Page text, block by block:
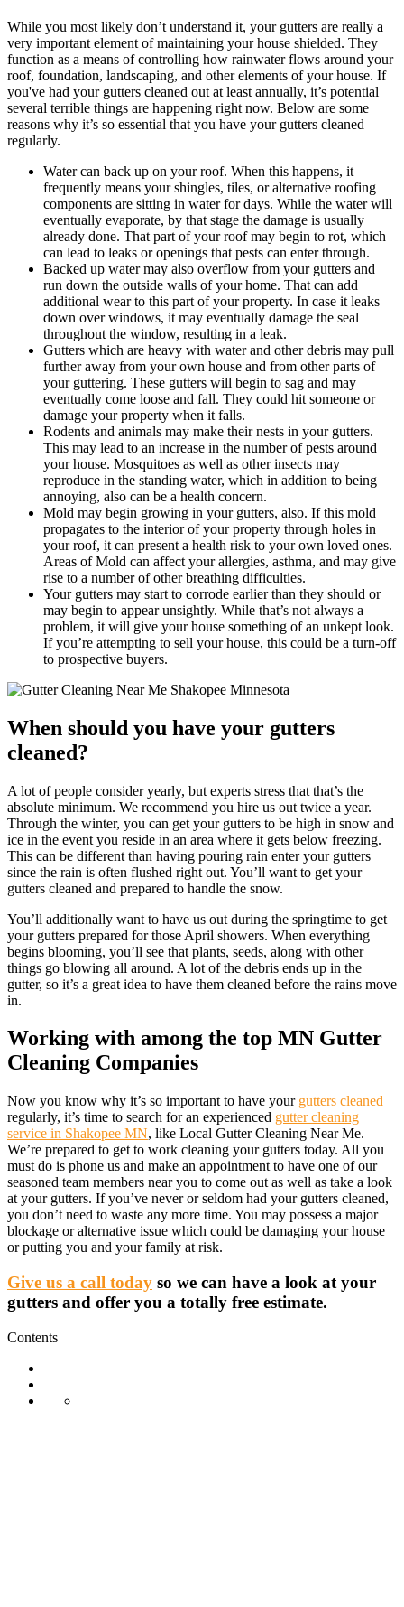
While you most likely don’t understand it, your gutters are really a
very important element of maintaining your house shielded. They
function as a means of controlling how rainwater flows around your
roof, foundation, landscaping, and other elements of your house. If
you've had your gutters cleaned out at least annually, it’s potential
several terrible things are happening right now. Below are some
reasons why it’s so essential that you have your gutters cleaned
regularly.
Water can back up on your roof. When this happens, it
frequently means your shingles, tiles, or alternative roofing
components are sitting in water for days. While the water will
eventually evaporate, by that stage the damage is usually
already done. That part of your roof may begin to rot, which
can lead to leaks or openings that pests can enter through.
Backed up water may also overflow from your gutters and
run down the outside walls of your home. That can add
additional wear to this part of your property. In case it leaks
down over windows, it may eventually damage the seal
throughout the window, resulting in a leak.
Gutters which are heavy with water and other debris may pull
further away from your own house and from other parts of
your guttering. These gutters will begin to sag and may
eventually come loose and fall. They could hit someone or
damage your property when it falls.
Rodents and animals may make their nests in your gutters.
This may lead to an increase in the number of pests around
your house. Mosquitoes as well as other insects may
reproduce in the standing water, which in addition to being
annoying, also can be a health concern.
Mold may begin growing in your gutters, also. If this mold
propagates to the interior of your property through holes in
your roof, it can present a health risk to your own loved ones.
Areas of Mold can affect your allergies, asthma, and may give
rise to a number of other breathing difficulties.
Your gutters may start to corrode earlier than they should or
may begin to appear unsightly. While that’s not always a
problem, it will give your house something of an unkept look.
If you’re attempting to sell your house, this could be a turn-off
to prospective buyers.
When should you have your gutters
cleaned?
A lot of people consider yearly, but experts stress that that’s the
absolute minimum. We recommend you hire us out twice a year.
Through the winter, you can get your gutters to be high in snow and
ice in the event you reside in an area where it gets below freezing.
This can be different than having pouring rain enter your gutters
since the rain is often flushed right out. You’ll want to get your
gutters cleaned and prepared to handle the snow.
You’ll additionally want to have us out during the springtime to get
your gutters prepared for those April showers. When everything
begins blooming, you’ll see that plants, seeds, along with other
things go blowing all around. A lot of the debris ends up in the
gutter, so it’s a great idea to have them cleaned before the rains move
in.
Working with among the top MN Gutter
Cleaning Companies
Now you know why it’s so important to have your gutters cleaned
regularly, it’s time to search for an experienced gutter cleaning
service in Shakopee MN, like Local Gutter Cleaning Near Me.
We’re prepared to get to work cleaning your gutters today. All you
must do is phone us and make an appointment to have one of our
seasoned team members near you to come out as well as take a look
at your gutters. If you’ve never or seldom had your gutters cleaned,
you don’t need to waste any more time. You may possess a major
blockage or alternative issue which could be damaging your house
or putting you and your family at risk.
Give us a call today so we can have a look at your
gutters and offer you a totally free estimate.
Contents